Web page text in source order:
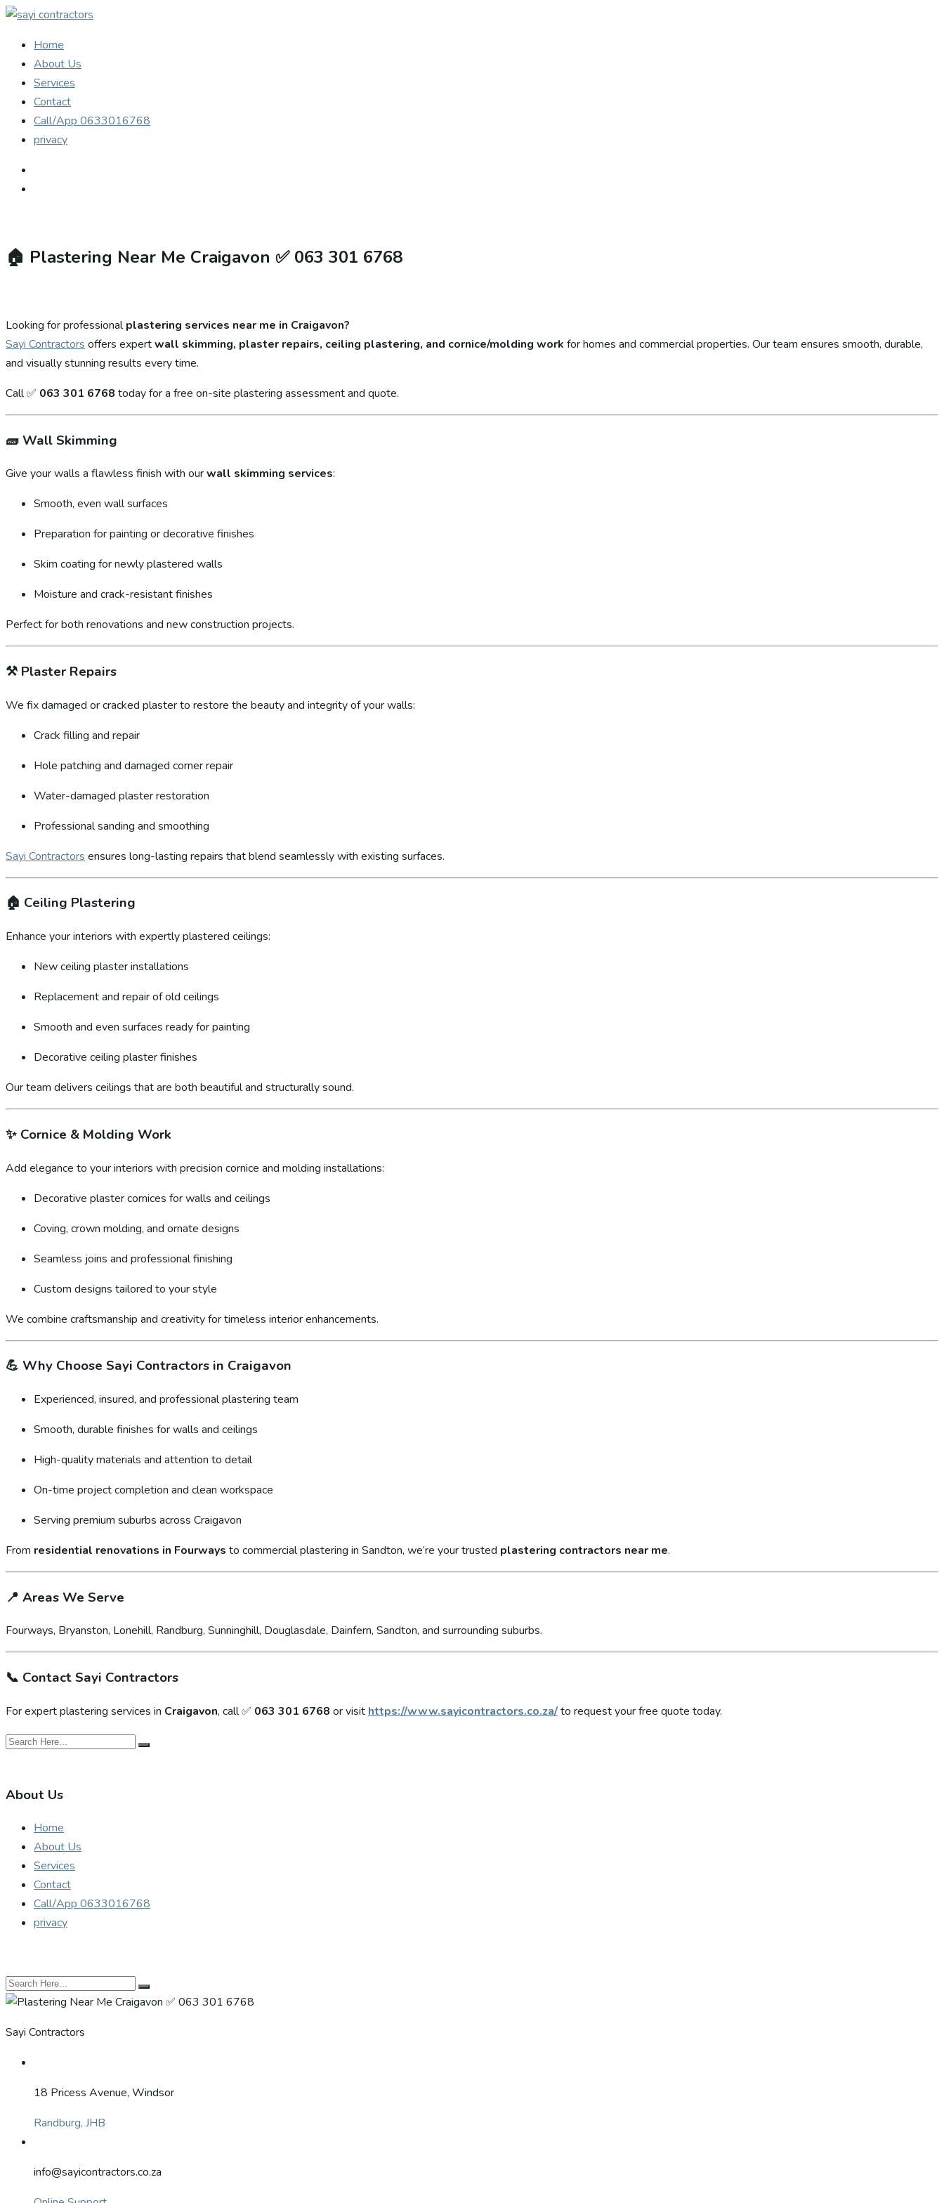
Home
About Us
Services
Contact
Call/App 0633016768
privacy
🏠 Plastering Near Me Craigavon ✅ 063 301 6768
Looking for professionalplastering services near me in Craigavon?
Sayi Contractors offers expertwall skimming, plaster repairs, ceiling plastering, and cornice/molding work for homes and commercial properties. Our team ensures smooth, durable,
and visually stunning results every time.
Call ✅ 063 301 6768 today for a free on-site plastering assessment and quote.
🧱 Wall Skimming
Give your walls a flawless finish with ourwall skimming services:
Smooth, even wall surfaces
Preparation for painting or decorative finishes
Skim coating for newly plastered walls
Moisture and crack-resistant finishes
Perfect for both renovations and new construction projects.
⚒️ Plaster Repairs
We fix damaged or cracked plaster to restore the beauty and integrity of your walls:
Crack filling and repair
Hole patching and damaged corner repair
Water-damaged plaster restoration
Professional sanding and smoothing
Sayi Contractors ensures long-lasting repairs that blend seamlessly with existing surfaces.
🏠 Ceiling Plastering
Enhance your interiors with expertly plastered ceilings:
New ceiling plaster installations
Replacement and repair of old ceilings
Smooth and even surfaces ready for painting
Decorative ceiling plaster finishes
Our team delivers ceilings that are both beautiful and structurally sound.
✨ Cornice & Molding Work
Add elegance to your interiors with precision cornice and molding installations:
Decorative plaster cornices for walls and ceilings
Coving, crown molding, and ornate designs
Seamless joins and professional finishing
Custom designs tailored to your style
We combine craftsmanship and creativity for timeless interior enhancements.
💪 Why Choose Sayi Contractors in Craigavon
Experienced, insured, and professional plastering team
Smooth, durable finishes for walls and ceilings
High-quality materials and attention to detail
On-time project completion and clean workspace
Serving premium suburbs across Craigavon
From residential renovations in Fourways to commercial plastering in Sandton, we’re your trusted plastering contractors near me.
📍 Areas We Serve
Fourways, Bryanston, Lonehill, Randburg, Sunninghill, Douglasdale, Dainfern, Sandton, and surrounding suburbs.
📞 Contact Sayi Contractors
For expert plastering services in Craigavon, call ✅ 063 301 6768 or visit https://www.sayicontractors.co.za/to request your free quote today.
About Us
Home
About Us
Services
Contact
Call/App 0633016768
privacy
Sayi Contractors
18 Pricess Avenue, Windsor
Randburg, JHB
info@sayicontractors.co.za